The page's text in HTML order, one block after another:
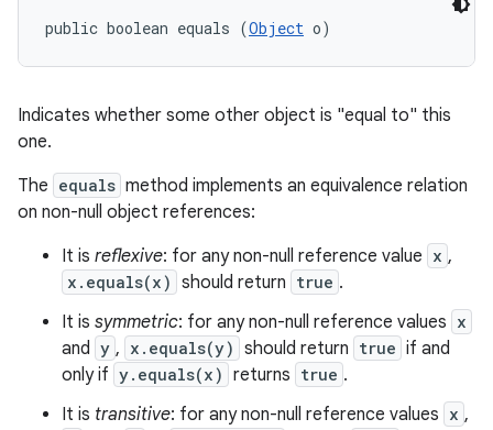
public boolean equals (Object o)
Indicates whether some other object is "equal to" this
one.
The equals method implements an equivalence relation
on non-null object references:
It is reflexive: for any non-null reference value x ,
x.equals(x) should return true .
It is symmetric: for any non-null reference values x
and y , x.equals(y) should return true if and
only if y.equals(x) returns true .
It is transitive: for any non-null reference values x ,